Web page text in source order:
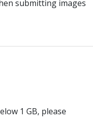
submitting images
1 GB, please